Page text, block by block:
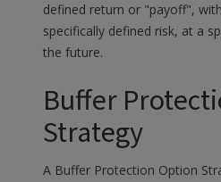
defined return or "payoff",
specifically defined risk, at a
the future.
Buffer
Strategy
A Buffer Protection Option